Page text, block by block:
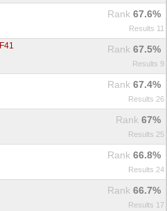
Rank 67.6%
Results 11
F41 Rank 67.5%
Results 9
Rank 67.4%
Results 26
Rank 67%
Results 25
Rank 66.8%
Results 24
Rank 66.7%
Results 17